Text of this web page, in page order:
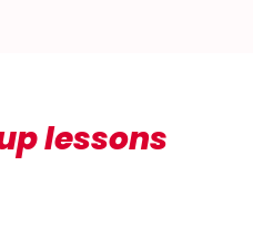
lessons